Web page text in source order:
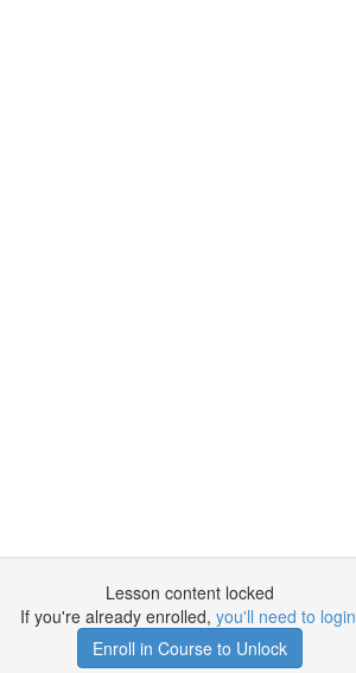
Lesson content locked
If you're already enrolled, you'll need to login
Enroll in Course to Unlock